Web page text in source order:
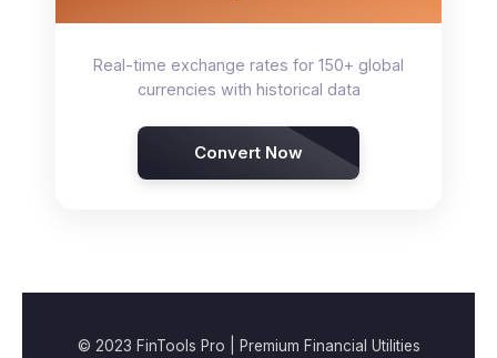
Real-time exchange rates for 150+ global
currencies with historical data
Convert Now
© 2023 FinTools Pro | Premium Financial Utilities